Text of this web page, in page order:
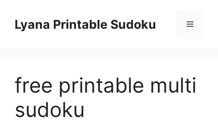
contentLyana Printable Sudoku Menu
free printable multi
sudoku